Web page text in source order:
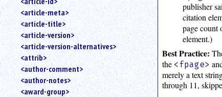
for
a
substring
search.
<article-meta>
<article-title>
<article-version>
<article-version-alternatives>
<attrib>
<author-comment>
<author-notes>
<award-group>
publisher
citation
page count
element.)
Best Practice:
the <fpage>
merely a text
through 11,